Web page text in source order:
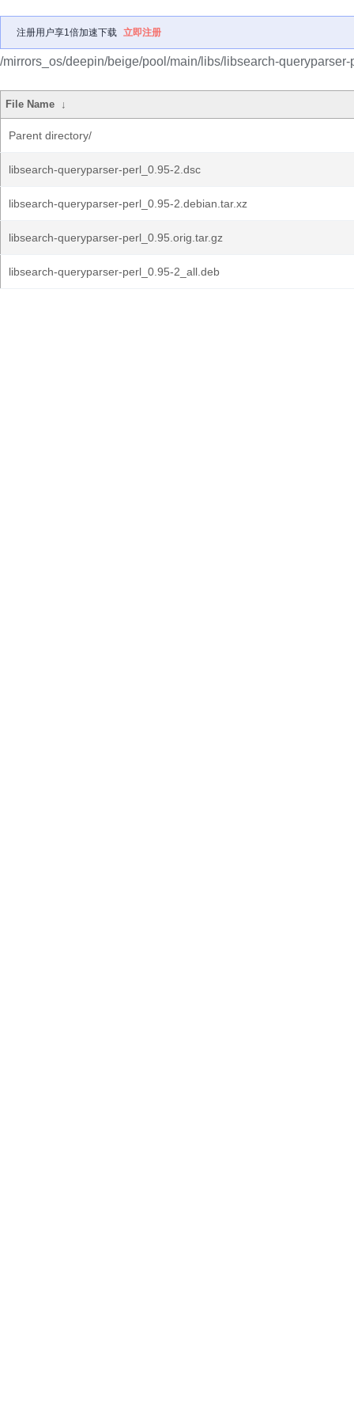
注册用户享1倍加速下载 立即注册
/mirrors_os/deepin/beige/pool/main/libs/libsearch-queryparser-
File Name ↓
Parent directory/
libsearch-queryparser-perl_0.95-2.dsc
libsearch-queryparser-perl_0.95-2.debian.tar.xz
libsearch-queryparser-perl_0.95.orig.tar.gz
libsearch-queryparser-perl_0.95-2_all.deb